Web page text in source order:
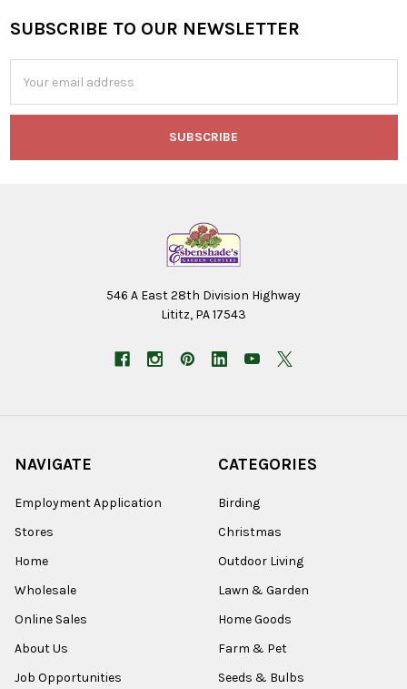
Footer
SUBSCRIBE TO OUR NEWSLETTER
Address
546 A East 28th Division Highway
Lititz, PA 17543
NAVIGATE
Employment Application
Stores
Home
Wholesale
Online Sales
About Us
Job Opportunities
CATEGORIES
Birding
Christmas
Outdoor Living
Lawn & Garden
Home Goods
Farm & Pet
Seeds & Bulbs